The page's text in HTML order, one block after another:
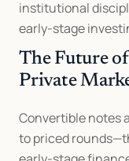
institutional
early-stage
The Future
Private
Convertible notes
to priced